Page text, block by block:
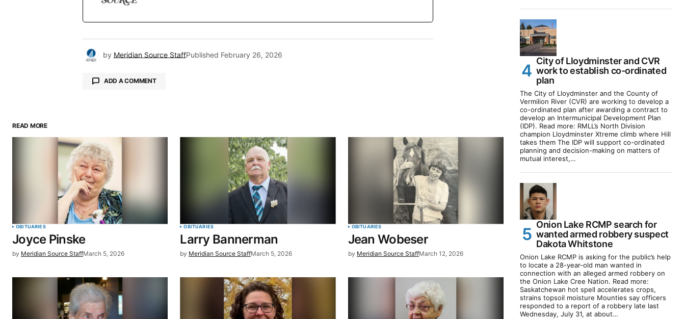
by Meridian Source StaffPublished February 26, 2026
ADD A COMMENT
Comment
Your Name Your E-mail
Save my name, email, and website in this
browser for the next time I comment.
READ MORE
OBITUARIES
Joyce Pinske
by Meridian Source StaffMarch 5, 2026
OBITUARIES
Larry Bannerman
by Meridian Source StaffMarch 5, 2026
OBITUARIES
Jean Wobeser
by Meridian Source StaffMarch 12, 2026
City of Lloydminster and CVR
work to establish co-ordinated
plan
The City of Lloydminster and the County of
Vermilion River (CVR) are working to develop a
co-ordinated plan after awarding a contract to
develop an Intermunicipal Development Plan
(IDP). Read more: RMLL’s North Division
champion Lloydminster Xtreme climb where Hill
takes them The IDP will support co-ordinated
planning and decision-making on matters of
mutual interest,…
Onion Lake RCMP search for
wanted armed robbery suspect
Dakota Whitstone
Onion Lake RCMP is asking for the public’s help
to locate a 28-year-old man wanted in
connection with an alleged armed robbery on
the Onion Lake Cree Nation. Read more:
Saskatchewan hot spell accelerates crops,
strains topsoil moisture Mounties say officers
responded to a report of a robbery late last
Wednesday, July 31, at about…